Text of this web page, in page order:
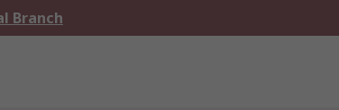
Branch